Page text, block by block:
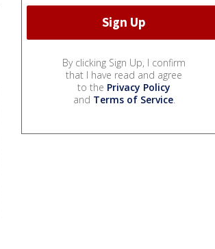
By clicking Sign Up, I confirm
that I have read and agree
to the Privacy Policy
and Terms of Service.